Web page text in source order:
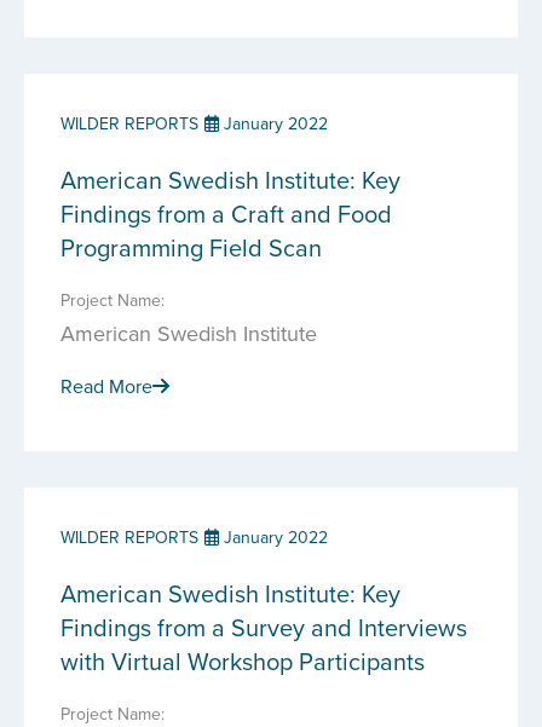
WILDER REPORTS January 2022
American Swedish Institute: Key
Findings from a Craft and Food
Programming Field Scan
Project Name:
American Swedish Institute
Read More
WILDER REPORTS January 2022
American Swedish Institute: Key
Findings from a Survey and Interviews
with Virtual Workshop Participants
Project Name: